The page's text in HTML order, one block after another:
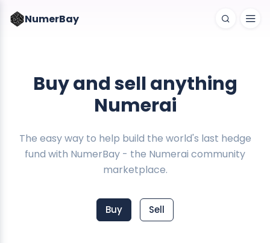
NumerBay
Buy and sell anything
Numerai
The easy way to help build the world's last hedge
fund with NumerBay - the Numerai community
marketplace.
Buy Sell